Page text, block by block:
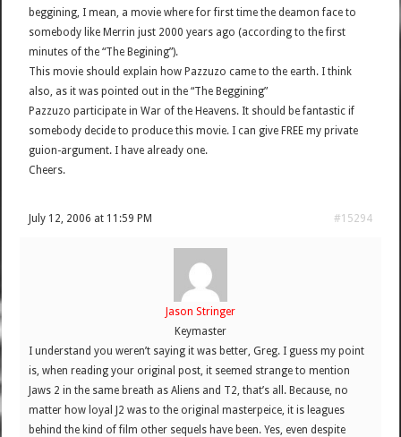
beggining, I mean, a movie where for first time the deamon face to
somebody like Merrin just 2000 years ago (according to the first
minutes of the “The Begining”).
This movie should explain how Pazzuzo came to the earth. I think
also, as it was pointed out in the “The Beggining”
Pazzuzo participate in War of the Heavens. It should be fantastic if
somebody decide to produce this movie. I can give FREE my private
guion-argument. I have already one.
Cheers.
July 12, 2006 at 11:59 PM #15294
Jason Stringer
Keymaster
I understand you weren’t saying it was better, Greg. I guess my point
is, when reading your original post, it seemed strange to mention
Jaws 2 in the same breath as Aliens and T2, that’s all. Because, no
matter how loyal J2 was to the original masterpeice, it is leagues
behind the kind of film other sequels have been. Yes, even despite